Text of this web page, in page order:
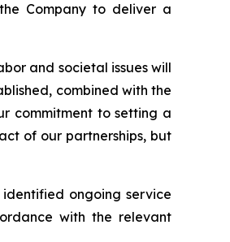
Company to deliver a
and societal issues will
combined with the
commitment to setting a
of our partnerships, but
ongoing service
with the relevant